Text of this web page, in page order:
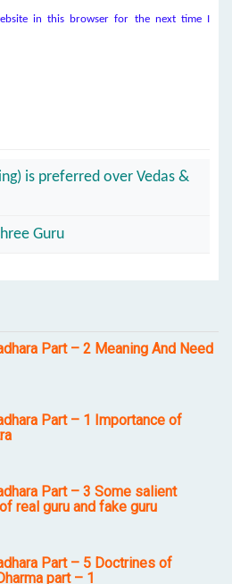
in this browser for the next time I
is preferred over Vedas &
Guru
Part – 2 Meaning And Need
Part – 1 Importance of
Part – 3 Some salient
real guru and fake guru
Part – 5 Doctrines of
part – 1